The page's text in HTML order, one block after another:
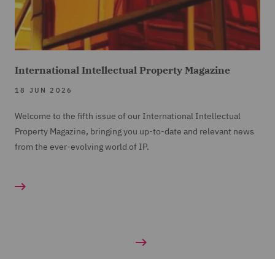
International Intellectual Property Magazine
18 JUN 2026
Welcome to the fifth issue of our International Intellectual
Property Magazine, bringing you up-to-date and relevant news
from the ever-evolving world of IP.